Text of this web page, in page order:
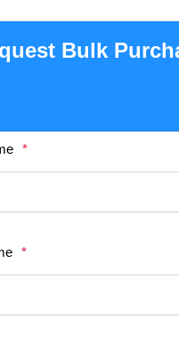
Bulk
*
*